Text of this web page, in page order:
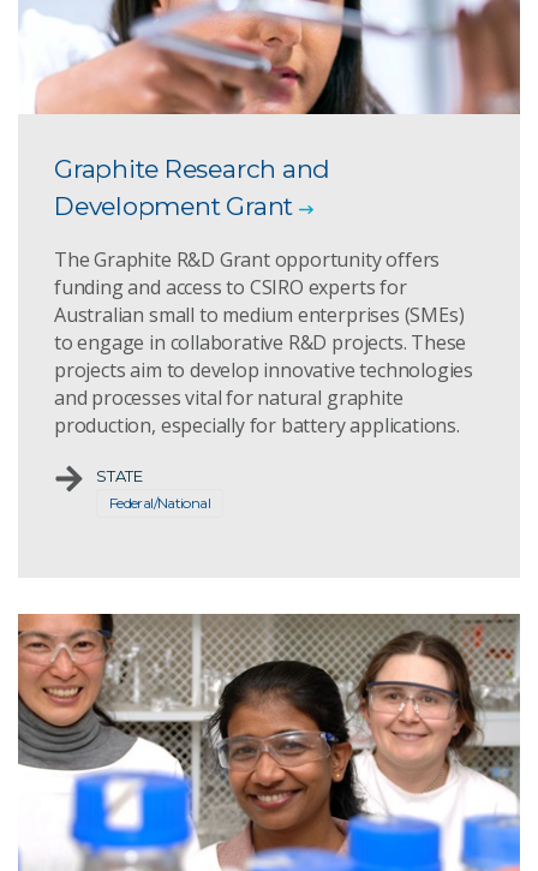
Graphite Research and
Development Grant
The Graphite R&D Grant opportunity offers
funding and access to CSIRO experts for
Australian small to medium enterprises (SMEs)
to engage in collaborative R&D projects. These
projects aim to develop innovative technologies
and processes vital for natural graphite
production, especially for battery applications.
STATE
Federal/National